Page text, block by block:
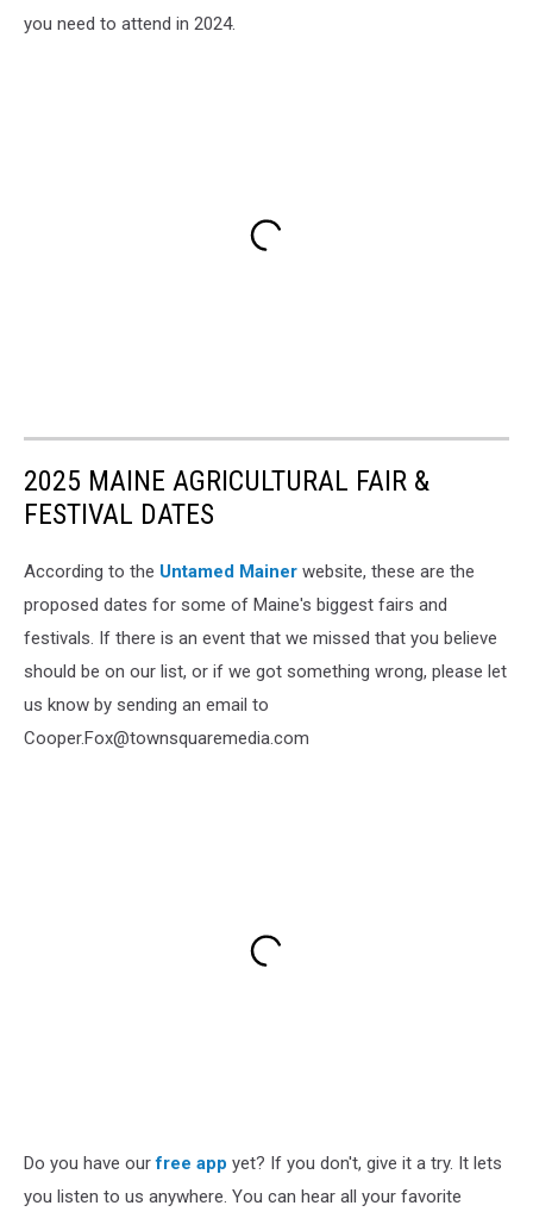
you need to attend in 2024.
2025 MAINE AGRICULTURAL FAIR &
FESTIVAL DATES
According to the Untamed Mainer website, these are the
proposed dates for some of Maine's biggest fairs and
festivals. If there is an event that we missed that you believe
should be on our list, or if we got something wrong, please let
us know by sending an email to
Cooper.Fox@townsquaremedia.com
Do you have ourfree app yet? If you don't, give it a try. It lets
you listen to us anywhere. You can hear all your favorite